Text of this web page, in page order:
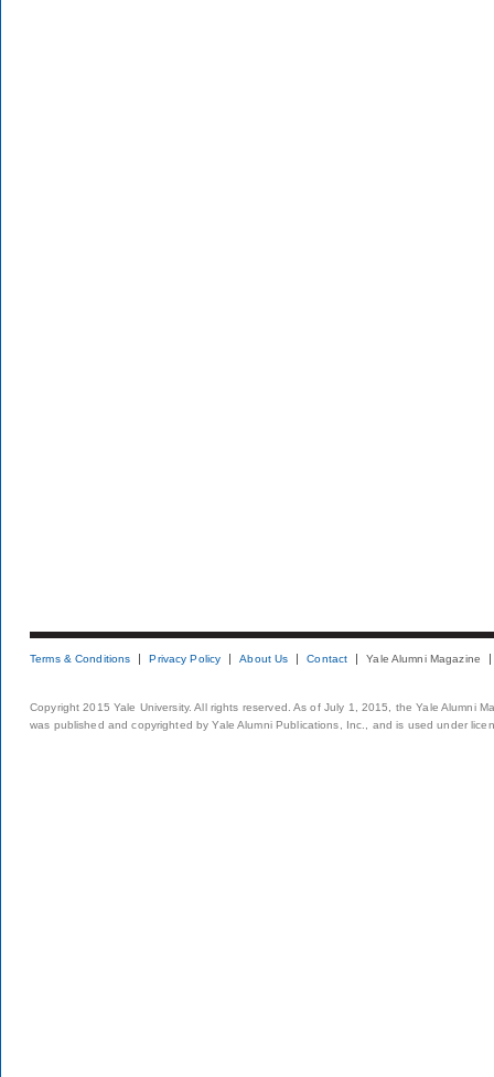
Terms & Conditions Privacy Policy About Us Contact Yale Alumni Magazine
Copyright 2015 Yale University. All rights reserved. As of July 1, 2015, the Yale Alumni
was published and copyrighted by Yale Alumni Publications, Inc., and is used under